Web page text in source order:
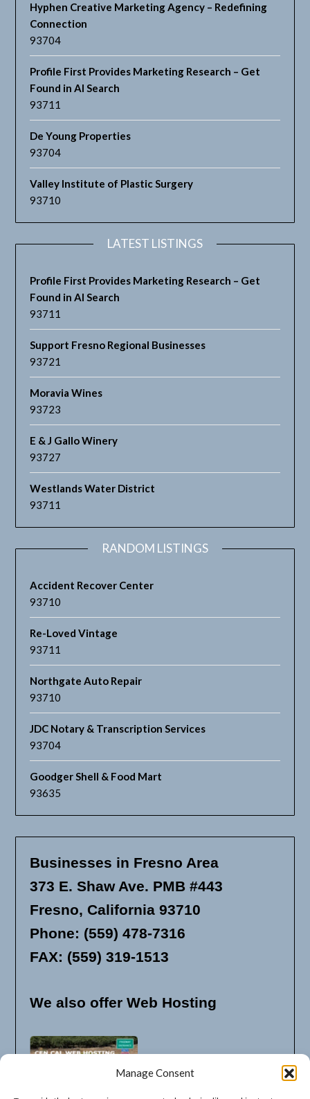
Manage Consent
Hyphen Creative Marketing Agency – Redefining
Connection
93704
Profile First Provides Marketing Research – Get
Found in AI Search
93711
De Young Properties
93704
Valley Institute of Plastic Surgery
93710
LATEST LISTINGS
Profile First Provides Marketing Research – Get
Found in AI Search
93711
Support Fresno Regional Businesses
93721
Moravia Wines
93723
E & J Gallo Winery
93727
Westlands Water District
93711
RANDOM LISTINGS
Accident Recover Center
93710
Re-Loved Vintage
93711
Northgate Auto Repair
93710
JDC Notary & Transcription Services
93704
Goodger Shell & Food Mart
93635
Businesses in Fresno Area
373 E. Shaw Ave. PMB #443
Fresno, California 93710
Phone: (559) 478-7316
FAX: (559) 319-1513
We also offer Web Hosting